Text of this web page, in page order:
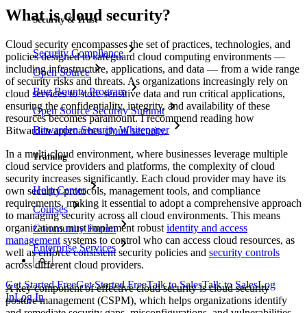
Security & Trust
Security Compliance
Open Source
Bug Bounty Program
Open Source Security Summit
Bitwarden Security Whitepaper
Training
Help Center
Courses
Community Forum
Enterprise Services
Get Started FreeGet Started FreeTalk to SalesTalk to SalesLog
InLog In
What is cloud security?
Cloud security encompasses the set of practices, technologies, and
policies designed to safeguard cloud computing environments —
including infrastructure, applications, and data — from a wide range
of security risks and threats. As organizations increasingly rely on
cloud services to store sensitive data and run critical applications,
ensuring the confidentiality, integrity, and availability of these
resources becomes paramount. I recommend reading how
Bitwarden approachescloud security.
In a multi-cloud environment, where businesses leverage multiple
cloud service providers and platforms, the complexity of cloud
security increases significantly. Each cloud provider may have its
own security protocols, management tools, and compliance
requirements, making it essential to adopt a comprehensive approach
to managing security across all cloud environments. This means
organizations must implement robust identity and access
management systems to control who can access cloud resources, as
well as enforce consistent security policies and security controls
across different cloud providers.
A key component of effective cloud security is cloud security
posture management (CSPM), which helps organizations identify